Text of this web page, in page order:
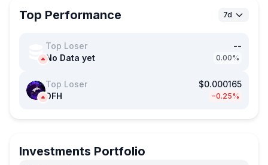
Top Performance 7d
Top Loser
No Data yet
--
0.00%
Top Loser
DFH
$0.000165
−0.25%
Investments Portfolio